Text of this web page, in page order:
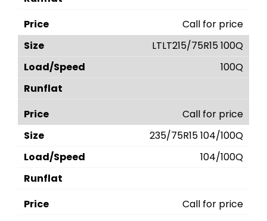
Call for price
LTLT215/75R15 100Q
100Q
Call for price
235/75R15 104/100Q
104/100Q
Call for price